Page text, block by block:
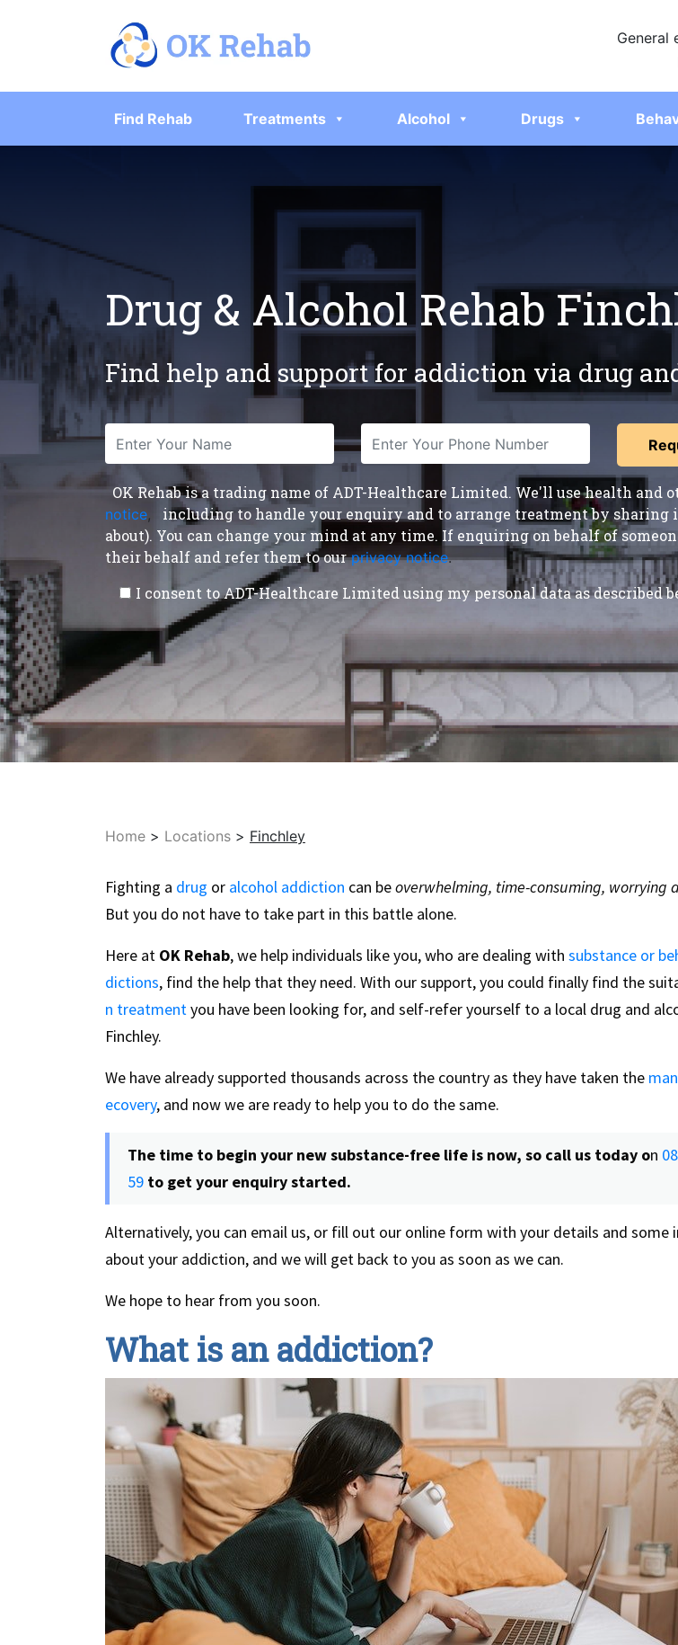
General
Find Rehab Treatments Alcohol Drugs
Drug & Alcohol Rehab
Find help and support for addiction via drug
OK Rehab is a trading name of ADT-Healthcare Limited. We'll use health and
notice,
including to handle your enquiry and to arrange treatment by
about). You can change your mind at any time. If enquiring on behalf of
their behalf and refer them to our privacy notice.
I consent to ADT-Healthcare Limited using my personal data as described
Home > Locations > Finchley
Fighting a drug or alcohol addiction can beoverwhelming, time-consuming, worrying
But you do not have to take part in this battle alone.
Here at OK Rehab, we help individuals like you, who are dealing with substance or
dictions, find the help that they need. With our support, you could finally find the
n treatmentyou have been looking for, and self-refer yourself to a local drug and
Finchley.
We have already supported thousands across the country as they have taken the
ecovery, and now we are ready to help you to do the same.
The time to begin your new substance-free life is now, so call us today on
59 to get your enquiry started.
Alternatively, you can email us, or fill out our online form with your details and some
about your addiction, and we will get back to you as soon as we can.
We hope to hear from you soon.
What is an addiction?